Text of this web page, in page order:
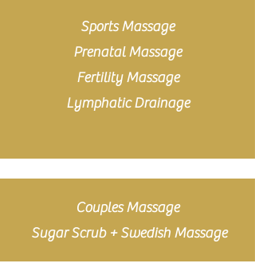
Sports Massage
Prenatal Massage
Fertility Massage
Lymphatic Drainage
Couples Massage
Sugar Scrub + Swedish Massage